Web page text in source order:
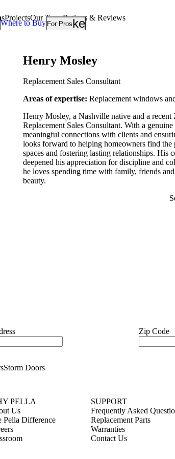
Where to Buy For Pros
ProjectsOur TeamRatings & Reviews
Henry Mosley
Replacement Sales Consultant
Areas of expertise: Replacement windows
Henry Mosley, a Nashville native and a
Replacement Sales Consultant. With a
meaningful connections with clients and
looks forward to helping homeowners find
spaces and fostering lasting relationships. His
deepened his appreciation for discipline and
he loves spending time with family, friends
beauty.
Zip Code
Storm Doors
PELLA
Us
Pella Difference
SUPPORT
Frequently Asked
Replacement Parts
Warranties
Contact Us